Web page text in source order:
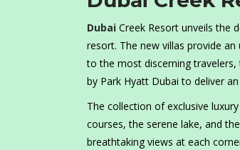
Dubai Creek Resort unveils the
resort. The new villas provide
to the most discerning
by Park Hyatt Dubai to deliver
The collection of exclusive
courses, the serene lake, and
breathtaking views at each